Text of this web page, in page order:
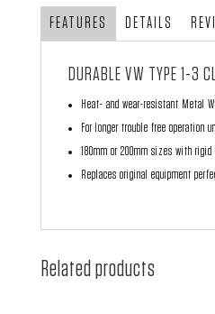
FEATURES DETAILS
DURABLE VW TYPE 1-3
Heat- and wear-resistant Metal
For longer trouble free operation
180mm or 200mm sizes with
Replaces original equipment
Related products